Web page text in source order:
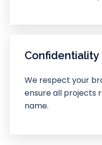
Confidentiality
We respect your
ensure all projects
name.